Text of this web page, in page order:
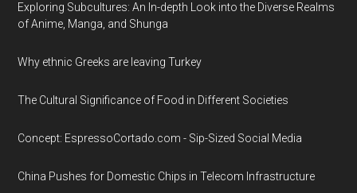
Exploring Subcultures: An In-depth Look into the Diverse Realms
of Anime, Manga, and Shunga
Why ethnic Greeks are leaving Turkey
The Cultural Significance of Food in Different Societies
Concept: EspressoCortado.com - Sip-Sized Social Media
China Pushes for Domestic Chips in Telecom Infrastructure